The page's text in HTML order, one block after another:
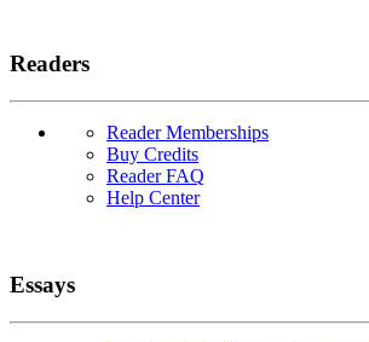
Readers
Reader Memberships
Buy Credits
Reader FAQ
Help Center
Essays